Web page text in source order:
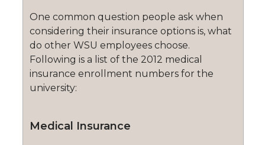
One common question people ask when
considering their insurance options is, what
do other WSU employees choose.
Following is a list of the 2012 medical
insurance enrollment numbers for the
university:
Medical Insurance